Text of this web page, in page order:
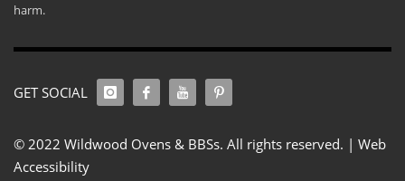
harm.
GET SOCIAL
© 2022 Wildwood Ovens & BBSs. All rights reserved. | Web
Accessibility